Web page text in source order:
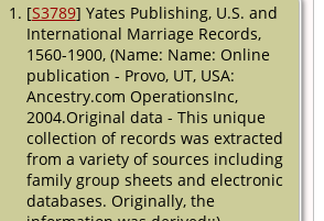
[S3789] Yates Publishing, U.S. and
International Marriage Records,
1560-1900, (Name: Name: Online
publication - Provo, UT, USA:
Ancestry.com OperationsInc,
2004.Original data - This unique
collection of records was extracted
from a variety of sources including
family group sheets and electronic
databases. Originally, the